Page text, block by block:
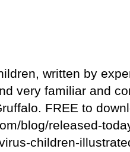
written by
very familiar and
FREE to
blog/released-
children-